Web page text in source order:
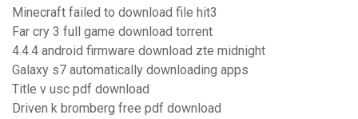
Minecraft failed to download file hit3
Far cry 3 full game download torrent
4.4.4 android firmware download zte midnight
Galaxy s7 automatically downloading apps
Title v usc pdf download
Driven k bromberg free pdf download